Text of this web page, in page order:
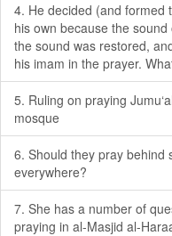
4. He decided (and formed
his own because the sound
the sound was restored,
his imam in the prayer.
5. Ruling on praying
mosque
6. Should they pray behind
everywhere?
7. She has a number of
praying in al-Masjid al-